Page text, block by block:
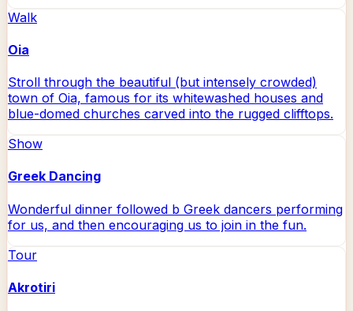
Walk
Oia
Stroll through the beautiful (but intensely crowded)
town of Oia, famous for its whitewashed houses and
blue-domed churches carved into the rugged clifftops.
Show
Greek Dancing
Wonderful dinner followed b Greek dancers performing
for us, and then encouraging us to join in the fun.
Tour
Akrotiri